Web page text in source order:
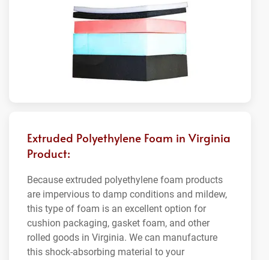
Extruded Polyethylene Foam in Virginia
Product:
Because extruded polyethylene foam products
are impervious to damp conditions and mildew,
this type of foam is an excellent option for
cushion packaging, gasket foam, and other
rolled goods in Virginia. We can manufacture
this shock-absorbing material to your